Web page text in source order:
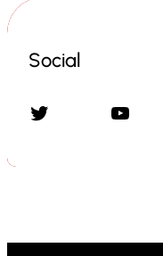
Social
Twitter YouTube